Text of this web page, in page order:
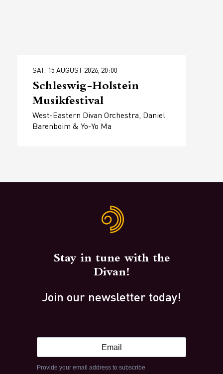
SAT, 15 AUGUST 2026, 20:00
Schleswig-Holstein
Musikfestival
West-Eastern Divan Orchestra, Daniel
Barenboim & Yo-Yo Ma
Stay in tune with the
Divan!
Join our newsletter today!